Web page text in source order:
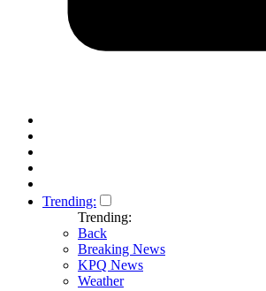
Trending:
Trending:
Back
Breaking News
KPQ News
Weather